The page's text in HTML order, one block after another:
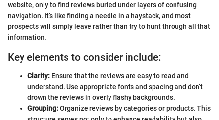
website, only to find reviews buried under layers of confusing
navigation. It’s like finding a needle in a haystack, and most
prospects will simply leave rather than try to hunt through all that
information.
Key elements to consider include:
Clarity: Ensure that the reviews are easy to read and
understand. Use appropriate fonts and spacing and don’t
drown the reviews in overly flashy backgrounds.
Grouping:Organize reviews by categories or products. This